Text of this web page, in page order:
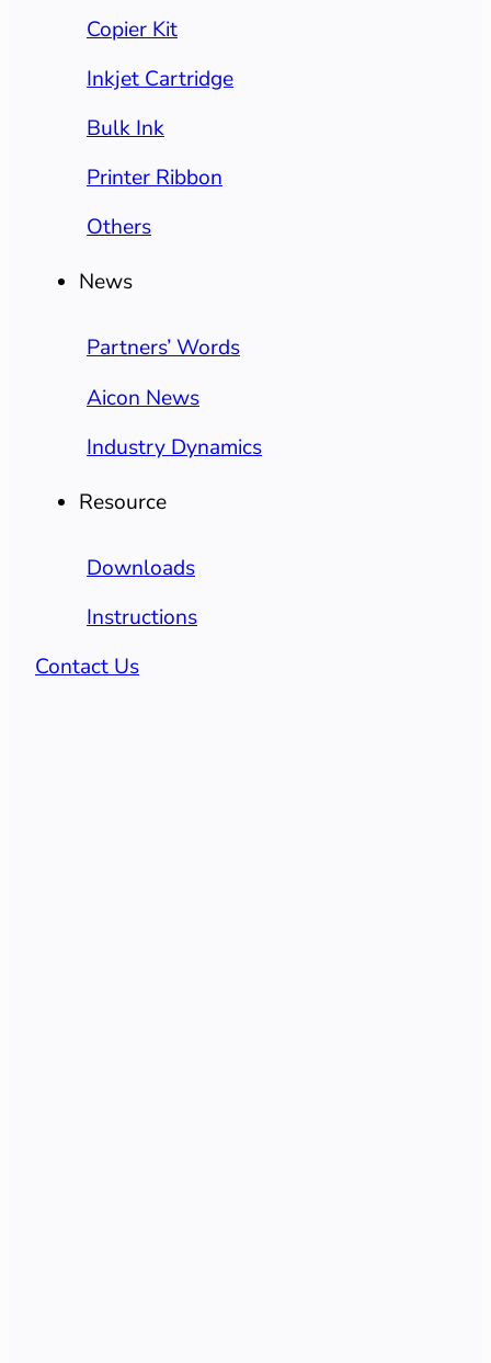
Copier Kit
Inkjet Cartridge
Bulk Ink
Printer Ribbon
Others
News
Partners’ Words
Aicon News
Industry Dynamics
Resource
Downloads
Instructions
Contact Us